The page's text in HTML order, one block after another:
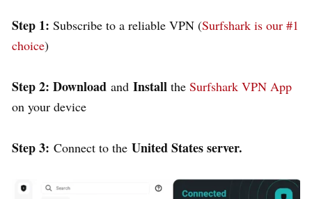
Step 1: Subscribe to a reliable VPN (Surfshark is our #1
choice)
Step 2: Download and Install the Surfshark VPN App
on your device
Step 3: Connect to the United States server.